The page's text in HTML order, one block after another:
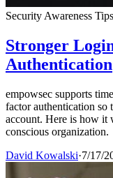
Security Awareness Tips
Stronger
Authentication
empowsec supports
factor authentication so
account. Here is how it
conscious organization.
David Kowalski·7/17/